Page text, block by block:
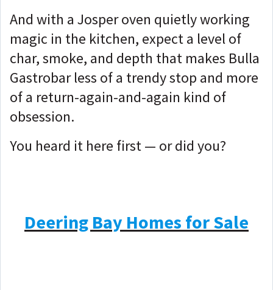
And with a Josper oven quietly working
magic in the kitchen, expect a level of
char, smoke, and depth that makes Bulla
Gastrobar less of a trendy stop and more
of a return-again-and-again kind of
obsession.
You heard it here first — or did you?
Deering Bay Homes for Sale